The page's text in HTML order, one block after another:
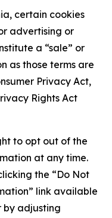
certain cookies
advertising or
a “sale” or
as those terms are
Privacy Act,
Rights Act
to opt out of the
at any time.
the “Do Not
link available
by adjusting